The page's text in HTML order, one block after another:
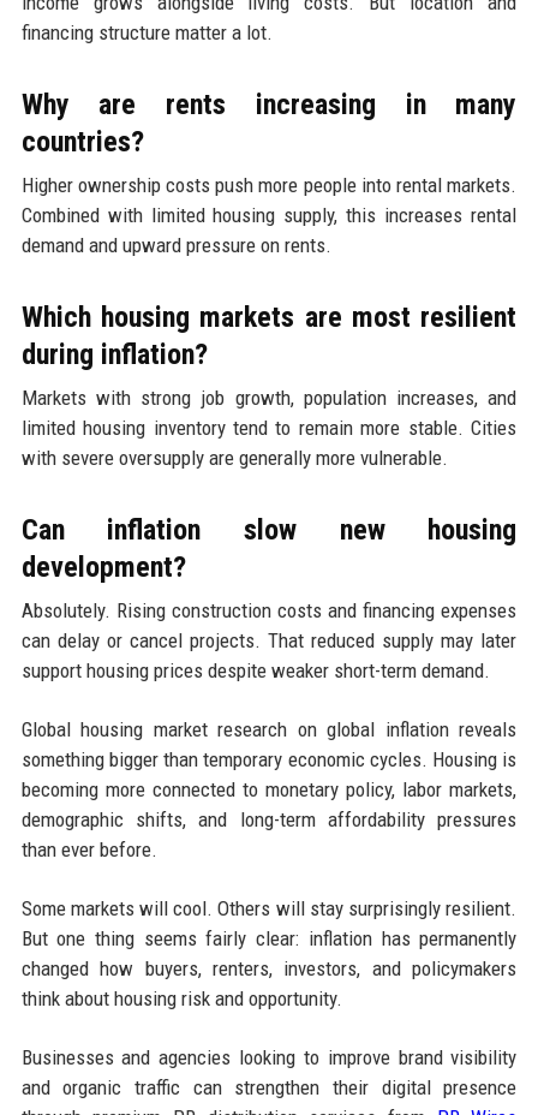
financing structure matter a lot.
Why are rents increasing in many
countries?
Higher ownership costs push more people into rental markets.
Combined with limited housing supply, this increases rental
demand and upward pressure on rents.
Which housing markets are most resilient
during inflation?
Markets with strong job growth, population increases, and
limited housing inventory tend to remain more stable. Cities
with severe oversupply are generally more vulnerable.
Can inflation slow new housing
development?
Absolutely. Rising construction costs and financing expenses
can delay or cancel projects. That reduced supply may later
support housing prices despite weaker short-term demand.
Global housing market research on global inflation reveals
something bigger than temporary economic cycles. Housing is
becoming more connected to monetary policy, labor markets,
demographic shifts, and long-term affordability pressures
than ever before.
Some markets will cool. Others will stay surprisingly resilient.
But one thing seems fairly clear: inflation has permanently
changed how buyers, renters, investors, and policymakers
think about housing risk and opportunity.
Businesses and agencies looking to improve brand visibility
and organic traffic can strengthen their digital presence